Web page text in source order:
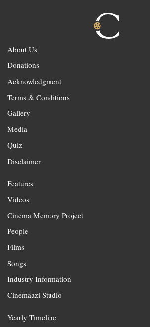
About Us
Donations
Acknowledgment
Terms & Conditions
Gallery
Media
Quiz
Disclaimer
Features
Videos
Cinema Memory Project
People
Films
Songs
Industry Information
Cinemaazi Studio
Yearly Timeline